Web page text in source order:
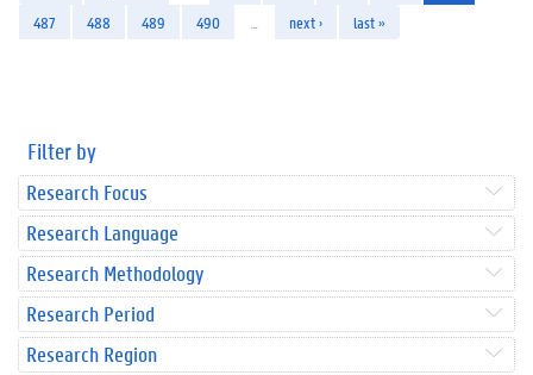
487
488 489 490 next › last »
Filter by
Research Focus
Research Language
Research Methodology
Research Period
Research Region